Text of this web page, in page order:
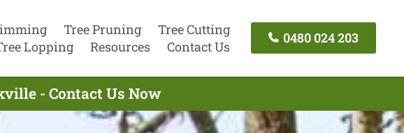
Tree Pruning
Tree Cutting
Lopping
Resources Contact Us
0480 024 203
- Contact Us Now